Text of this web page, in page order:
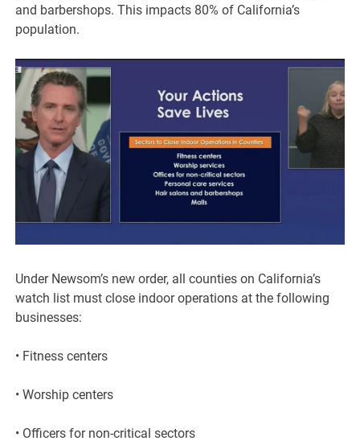
and barbershops. This impacts 80% of California’s
population.
Under Newsom’s new order, all counties on California’s
watch list must close indoor operations at the following
businesses:
• Fitness centers
• Worship centers
• Officers for non-critical sectors